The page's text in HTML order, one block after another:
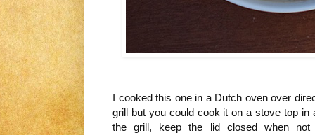
I cooked this one in a Dutch oven over
grill but you could cook it on a stove top
the grill, keep the lid closed when